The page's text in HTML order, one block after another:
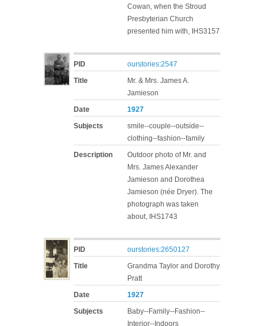
Cowan, when the Stroud
Presbyterian Church
presented him with, IHS3157
PID
ourstories:2547
Title
Mr. & Mrs. James A.
Jamieson
Date
1927
Subjects
smile--couple--outside--
clothing--fashion--family
Description
Outdoor photo of Mr. and
Mrs. James Alexander
Jamieson and Dorothea
Jamieson (née Dryer). The
photograph was taken
about, IHS1743
PID
ourstories:2650127
Title
Grandma Taylor and Dorothy
Pratt
Date
1927
Subjects
Baby--Family--Fashion--
Interior--Indoors